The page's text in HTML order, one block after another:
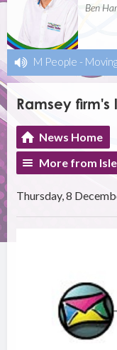
Ben
M People -
Ramsey
News Home
More from
Thursday, 8